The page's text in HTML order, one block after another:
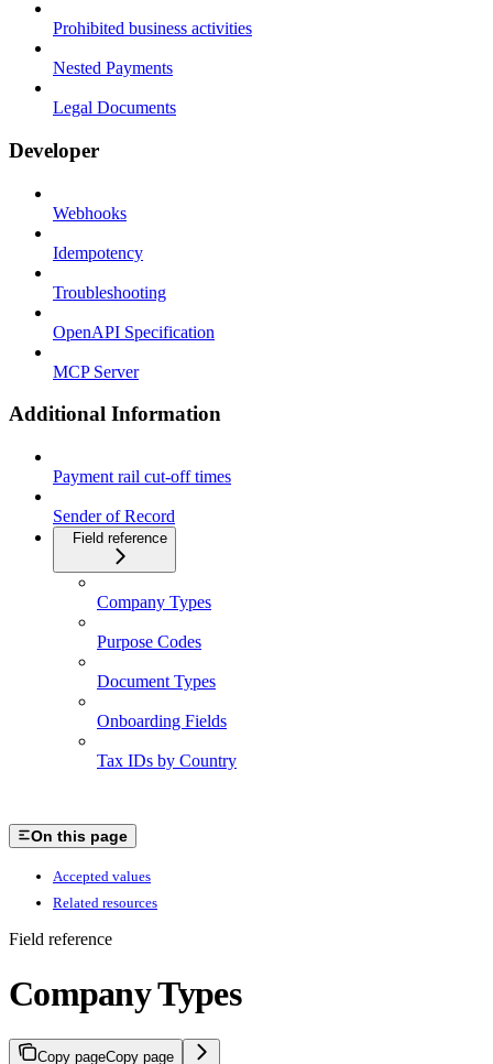
Prohibited business activities
Nested Payments
Legal Documents
Developer
Webhooks
Idempotency
Troubleshooting
OpenAPI Specification
MCP Server
Additional Information
Payment rail cut-off times
Sender of Record
Field reference
Company Types
Purpose Codes
Document Types
Onboarding Fields
Tax IDs by Country
On this page
Accepted values
Related resources
Field reference
Company Types
Copy pageCopy page